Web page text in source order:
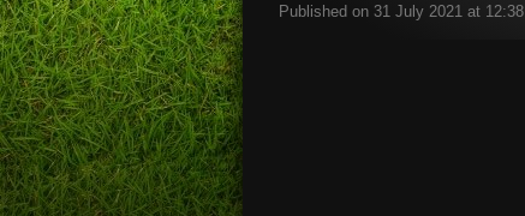
Published on 31 July 2021 at 12:38